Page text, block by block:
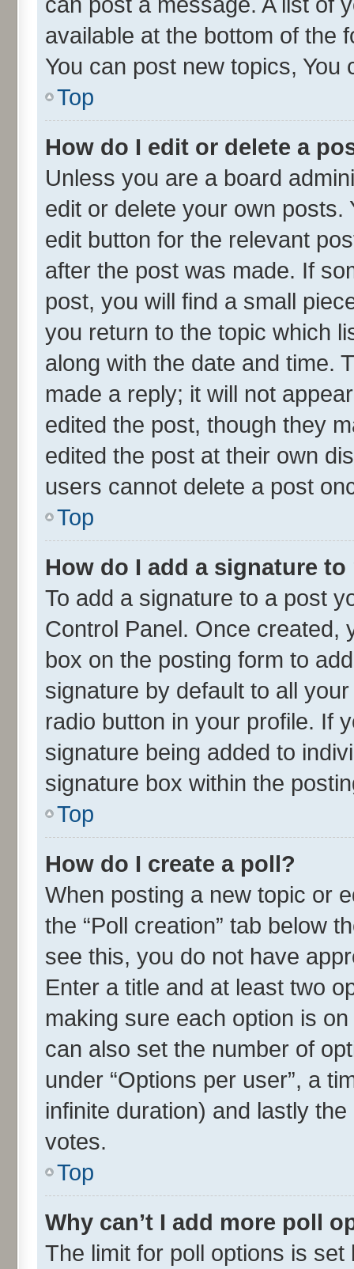
available at the bottom of the
You can post new topics, You
Top
How do I edit or delete a
Unless you are a board
edit or delete your own
edit button for the relevant
after the post was made. If
post, you will find a small
you return to the topic which
along with the date and time.
made a reply; it will not
edited the post, though they
edited the post at their own
users cannot delete a post
Top
How do I add a signature
To add a signature to a post
Control Panel. Once
box on the posting form to
signature by default to all
radio button in your profile. If
signature being added to
signature box within the
Top
How do I create a poll?
When posting a new topic or
the “Poll creation” tab below
see this, you do not have
Enter a title and at least two
making sure each option is
can also set the number of
under “Options per user”, a
infinite duration) and lastly
votes.
Top
Why can’t I add more poll
The limit for poll options is